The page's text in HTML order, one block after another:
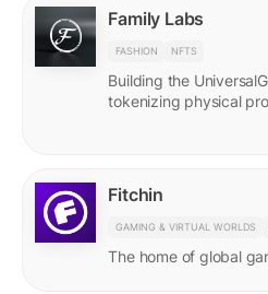
Family Labs
FASHION NFTS
Building the
tokenizing physical
Fitchin
GAMING & VIRTUAL WORLDS
The home of global